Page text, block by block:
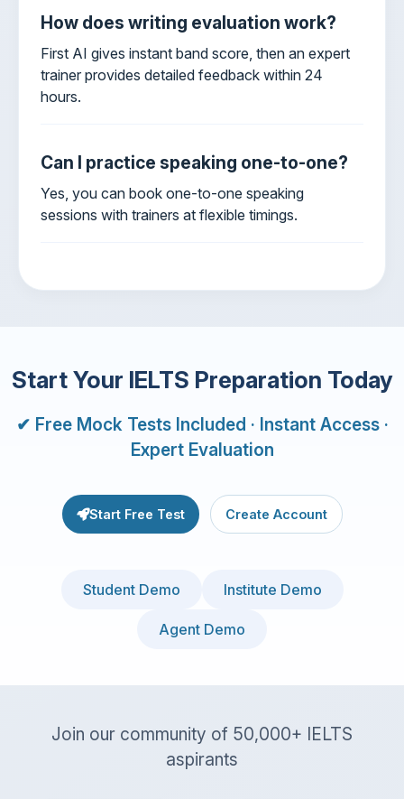
How does writing evaluation work?
First AI gives instant band score, then an expert
trainer provides detailed feedback within 24
hours.
Can I practice speaking one-to-one?
Yes, you can book one-to-one speaking
sessions with trainers at flexible timings.
Start Your IELTS Preparation Today
✔ Free Mock Tests Included · Instant Access ·
Expert Evaluation
Start Free Test Create Account
Student Demo Institute Demo
Agent Demo
Join our community of 50,000+ IELTS
aspirants